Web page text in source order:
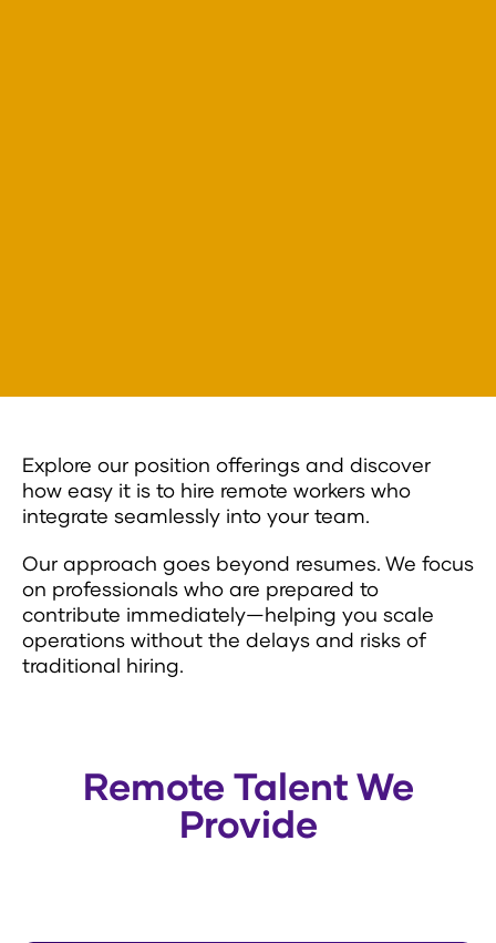
Explore our position offerings and discover
how easy it is to hire remote workers who
integrate seamlessly into your team.
Our approach goes beyond resumes. We focus
on professionals who are prepared to
contribute immediately—helping you scale
operations without the delays and risks of
traditional hiring.
Remote Talent We
Provide